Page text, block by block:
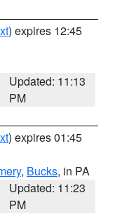
) expires 12:45
Updated: 11:13
PM
) expires 01:45
, Bucks, in PA
Updated: 11:23
PM